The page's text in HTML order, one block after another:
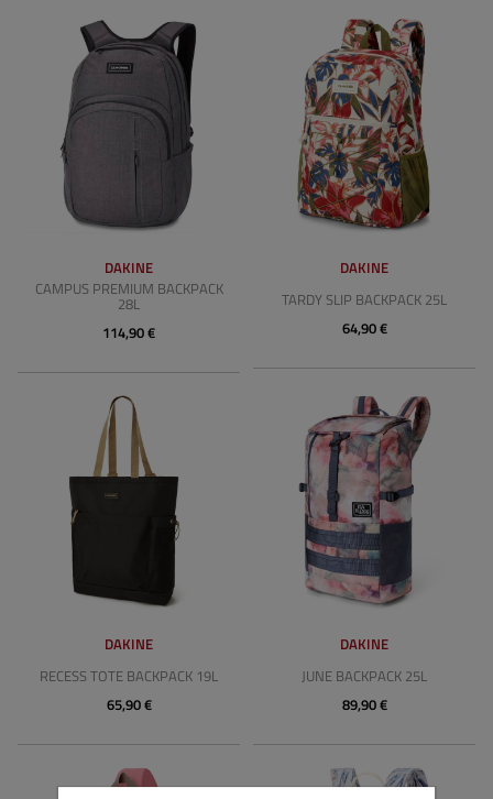
DAKINE
CAMPUS PREMIUM BACKPACK
28L
114,90 €
DAKINE
TARDY SLIP BACKPACK 25L
64,90 €
DAKINE
RECESS TOTE BACKPACK 19L
65,90 €
DAKINE
JUNE BACKPACK 25L
89,90 €